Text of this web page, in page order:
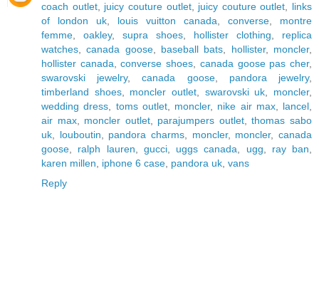
coach outlet, juicy couture outlet, juicy couture outlet
links
of london uk
louis vuitton canada converse
montre
femme
oakley, supra shoes hollister clothing
replica
watches ,canada goose, baseball bats hollister, moncler,
hollister canada ,converse shoes canada goose pas cher,
swarovski jewelry,canada goose, pandora jewelry,
timberland shoes, moncler outlet swarovski uk moncler,
wedding dress
toms outlet, moncler, nike air max, lancel
air max, moncler outlet, parajumpers outlet,thomas sabo
uk
louboutin pandora charms moncler, moncler,canada
goose
ralph lauren gucci, uggs canada ugg ray ban
karen millen
iphone 6 case pandora uk vans
Reply